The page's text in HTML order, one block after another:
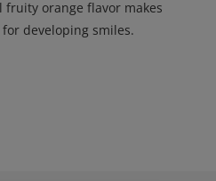
orange flavor makes
developing smiles.